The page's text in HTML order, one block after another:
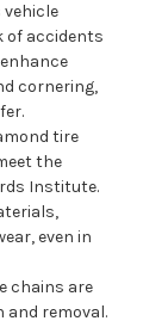
vehicle
of accidents
cornering,
tire
the
Institute.
even in
chains are
removal.